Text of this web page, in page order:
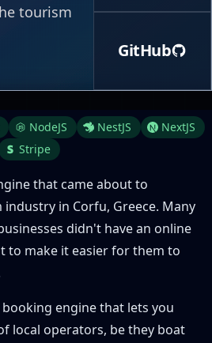
tourism
GitHub
NodeJS NestJS
NextJS
Stripe
that came about to
in Corfu, Greece. Many
didn't have an online
to make it easier for them to
booking engine that lets you
local operators, be they boat